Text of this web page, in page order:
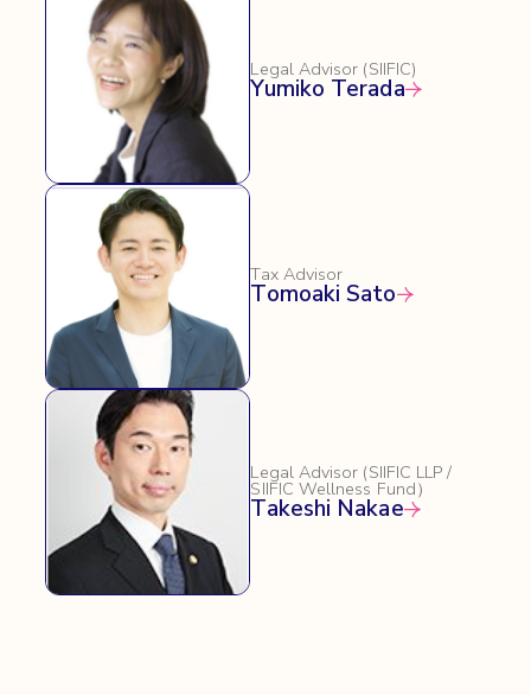
Legal Advisor (SIIFIC)
Yumiko Terada
Tax Advisor
Tomoaki Sato
Legal Advisor (SIIFIC LLP /
SIIFIC Wellness Fund）
Takeshi Nakae